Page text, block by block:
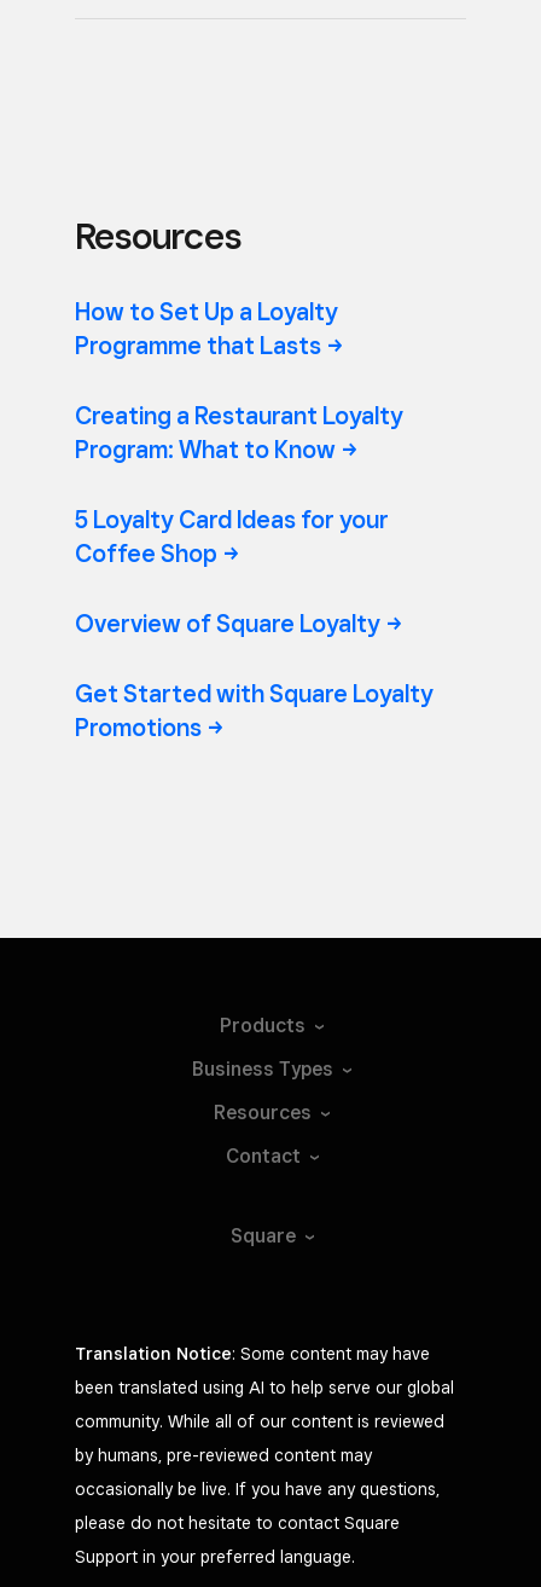
Resources
How to Set Up a Loyalty
Programme that Lasts
Creating a Restaurant Loyalty
Program: What to Know
5 Loyalty Card Ideas for your
Coffee Shop
Overview of Square Loyalty
Get Started with Square Loyalty
Promotions
Products
Business Types
Resources
Contact
Square
Translation Notice: Some content may have
been translated using AI to help serve our global
community. While all of our content is reviewed
by humans, pre-reviewed content may
occasionally be live. If you have any questions,
please do not hesitate to contact Square
Support in your preferred language.